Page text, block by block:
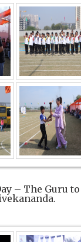
– The Guru